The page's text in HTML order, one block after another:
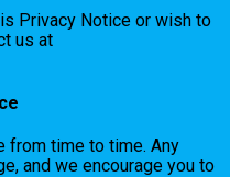
Privacy Notice or wish to
us at
from time to time. Any
and we encourage you to